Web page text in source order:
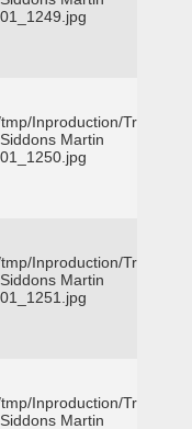
01_1249.jpg
Inproduction/Truckee
Siddons Martin
01_1250.jpg
Inproduction/Truckee
Siddons Martin
01_1251.jpg
Inproduction/Truckee
Siddons Martin